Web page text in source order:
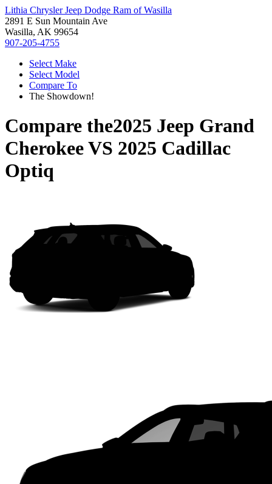
Lithia Chrysler Jeep Dodge Ram of Wasilla
2891 E Sun Mountain Ave
Wasilla, AK 99654
907-205-4755
Select Make
Select Model
Compare To
The Showdown!
Compare the2025 Jeep Grand
CherokeeVS 2025 Cadillac
Optiq